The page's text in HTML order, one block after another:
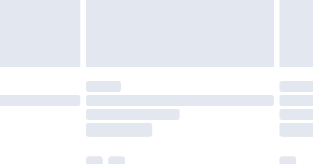
Monday - Saturday)
£14.99